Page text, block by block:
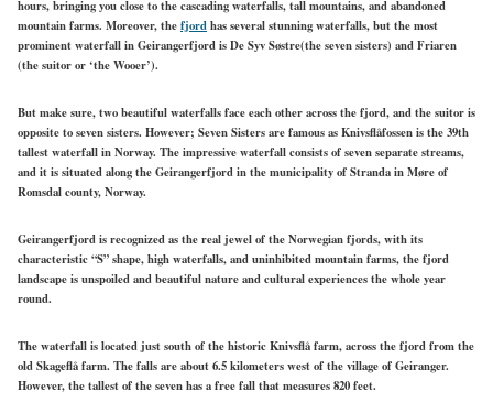
hours, bringing you close to the cascading waterfalls, tall mountains, and abandoned
mountain farms. Moreover, thefjordhas several stunning waterfalls, but the most
prominent waterfall in Geirangerfjord is De Syv Søstre(the seven sisters) and Friaren
(the suitor or ‘the Wooer’).
But make sure, two beautiful waterfalls face each other across the fjord, and the suitor is
opposite to seven sisters. However; Seven Sisters are famous as Knivsflåfossen is the 39th
tallest waterfall in Norway. The impressive waterfall consists of seven separate streams,
and it is situated along the Geirangerfjord in the municipality of Stranda in Møre of
Romsdal county, Norway.
Geirangerfjord is recognized as the real jewel of the Norwegian fjords, with its
characteristic “S” shape, high waterfalls, and uninhibited mountain farms, the fjord
landscape is unspoiled and beautiful nature and cultural experiences the whole year
round.
The waterfall is located just south of the historic Knivsflå farm, across the fjord from the
old Skageflå farm. The falls are about 6.5 kilometers west of the village of Geiranger.
However, the tallest of the seven has a free fall that measures 820 feet.